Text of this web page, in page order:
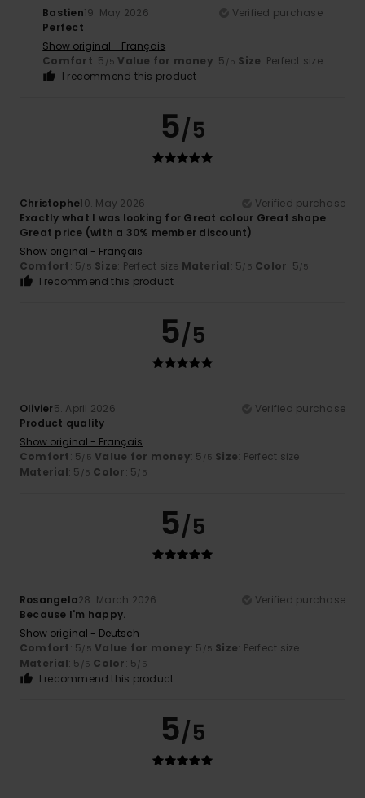
Bastien19. May 2026
Verified purchase
Perfect
Show original - Français
Comfort: 5 /5 Value for money: 5 /5 Size: Perfect size
I recommend this product
5/5
Christophe10. May 2026
Verified purchase
Exactly what I was looking for Great colour Great shape
Great price (with a 30% member discount)
Show original - Français
Comfort: 5/5 Size: Perfect size Material: 5/5 Color: 5/5
I recommend this product
5/5
Olivier5. April 2026
Verified purchase
Product quality
Show original - Français
Comfort: 5/5 Value for money: 5 /5 Size: Perfect size
Material: 5 /5 Color: 5/5
5/5
Rosangela28. March 2026
Verified purchase
Because I'm happy.
Show original - Deutsch
Comfort: 5/5 Value for money: 5 /5 Size: Perfect size
Material: 5 /5 Color: 5/5
I recommend this product
5/5